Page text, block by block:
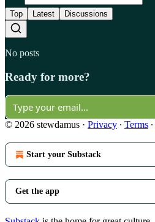
Top Latest Discussions
No posts
Ready for more?
© 2026 stewdamus · Privacy ∙ Terms ∙
Start your Substack
Get the app